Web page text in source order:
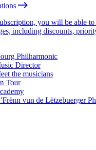
you will be able
including discounts,
Philharmonic
Director
the musicians
Tour
vun de Lëtzebuerger